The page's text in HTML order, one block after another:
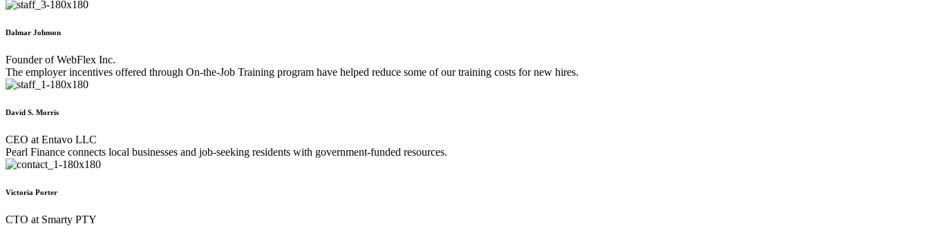
Dalmar Johnson
Founder of WebFlex Inc.
The employer incentives offered through On-the-Job Training program have helped reduce some of our training costs for new hires.
David S. Morris
CEO at Entavo LLC
Pearl Finance connects local businesses and job-seeking residents with government-funded resources.
Victoria Porter
CTO at Smarty PTY